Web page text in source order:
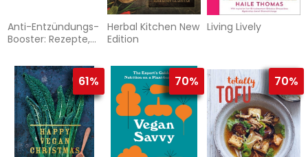
Anti-Entzündungs-
Booster: Rezepte,
helfen. Gegen
heimliche
Entzündungen
Herbal Kitchen New
Edition
Living Lively
61% 70% 70%